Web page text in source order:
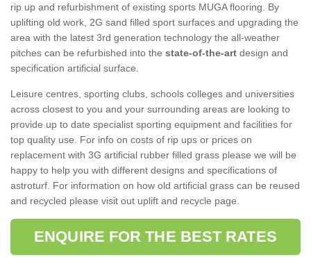
rip up and refurbishment of existing sports MUGA flooring. By
uplifting old work, 2G sand filled sport surfaces and upgrading the
area with the latest 3rd generation technology the all-weather
pitches can be refurbished into the state-of-the-art design and
specification artificial surface.
Leisure centres, sporting clubs, schools colleges and universities
across closest to you and your surrounding areas are looking to
provide up to date specialist sporting equipment and facilities for
top quality use. For info on costs of rip ups or prices on
replacement with 3G artificial rubber filled grass please we will be
happy to help you with different designs and specifications of
astroturf. For information on how old artificial grass can be reused
and recycled please visit out uplift and recycle page.
ENQUIRE FOR THE BEST RATES